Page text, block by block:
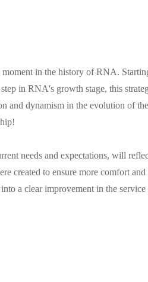
in the history of RNA.
in RNA's growth stage, this
and dynamism in the evolution of
needs and expectations, will
created to ensure more comfort
a clear improvement in the